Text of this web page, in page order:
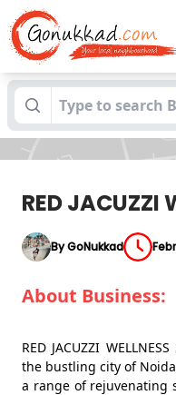
Blogs RED JACUZZI
RED JACUZZI
By GoNukkad
About Business:
RED JACUZZI
the bustling city of
a range of rejuvenating